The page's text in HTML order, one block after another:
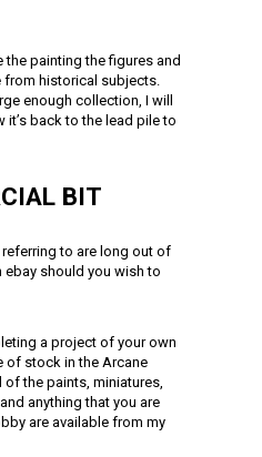
the painting the figures and
from historical subjects.
enough collection, I will
it’s back to the lead pile to
BIT
to are long out of
should you wish to
a project of your own
of stock in the Arcane
the paints, miniatures,
anything that you are
are available from my